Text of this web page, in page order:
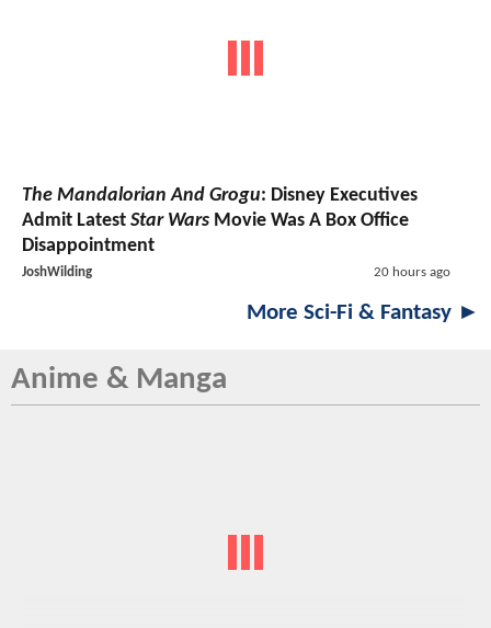
The Mandalorian And Grogu: Disney Executives
Admit Latest Star Wars Movie Was A Box Office
Disappointment
JoshWilding 20 hours ago
More Sci-Fi & Fantasy ►
Anime & Manga